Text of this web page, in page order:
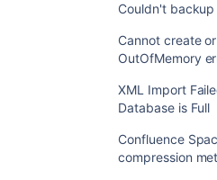
Couldn't
Cannot create
OutOfMemory
XML Import
Database is Full
Confluence
compression